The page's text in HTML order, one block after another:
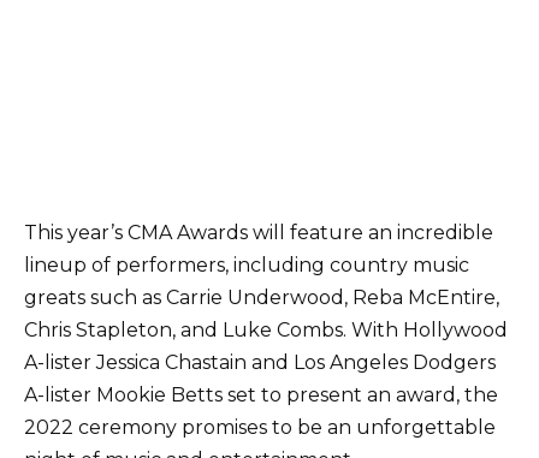
This year’s CMA Awards will feature an incredible
lineup of performers, including country music
greats such as Carrie Underwood, Reba McEntire,
Chris Stapleton, and Luke Combs. With Hollywood
A-lister Jessica Chastain and Los Angeles Dodgers
A-lister Mookie Betts set to present an award, the
2022 ceremony promises to be an unforgettable